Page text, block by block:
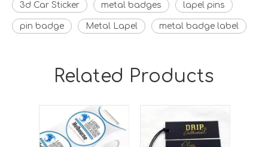
3d Car Sticker metal badges lapel pins
pin badge Metal Lapel metal badge label
Related Products